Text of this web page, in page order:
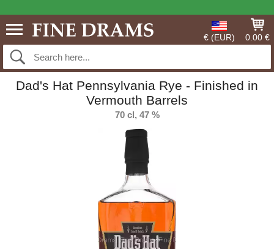
€ (EUR) 0.00 €
Dad's Hat Pennsylvania Rye - Finished in
Vermouth Barrels
70 cl, 47 %